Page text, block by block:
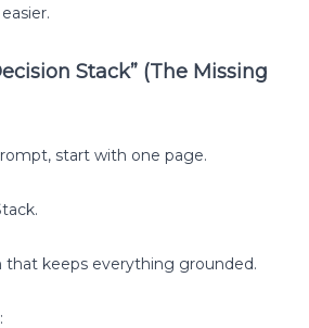
Stack” (The Missing
start with one page.
that keeps everything grounded.